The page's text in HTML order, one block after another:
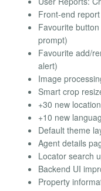
Front-end
Favourite
prompt)
Favourite add/
alert)
Image
Smart crop
+30 new
+10 new
Default theme
Agent details
Locator search
Backend UI
Property